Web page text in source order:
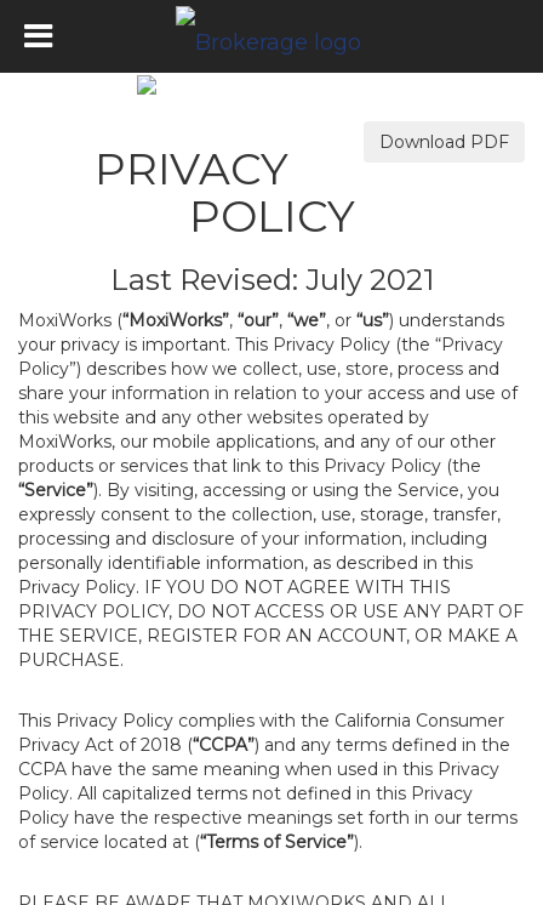
Download PDF
PRIVACY
POLICY
Last Revised: July 2021
MoxiWorks (“MoxiWorks”, “our”, “we”, or “us”) understands
your privacy is important. This Privacy Policy (the “Privacy
Policy”) describes how we collect, use, store, process and
share your information in relation to your access and use of
this website and any other websites operated by
MoxiWorks, our mobile applications, and any of our other
products or services that link to this Privacy Policy (the
“Service”). By visiting, accessing or using the Service, you
expressly consent to the collection, use, storage, transfer,
processing and disclosure of your information, including
personally identifiable information, as described in this
Privacy Policy. IF YOU DO NOT AGREE WITH THIS
PRIVACY POLICY, DO NOT ACCESS OR USE ANY PART OF
THE SERVICE, REGISTER FOR AN ACCOUNT, OR MAKE A
PURCHASE.
This Privacy Policy complies with the California Consumer
Privacy Act of 2018 (“CCPA”) and any terms defined in the
CCPA have the same meaning when used in this Privacy
Policy. All capitalized terms not defined in this Privacy
Policy have the respective meanings set forth in our terms
of service located at (“Terms of Service”).